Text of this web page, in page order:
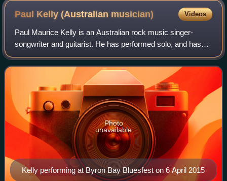
Paul Kelly (Australian musician) Videos
Paul Maurice Kelly is an Australian rock music singer-
songwriter and guitarist. He has performed solo, and has
led numerous groups, including the Dots, the Coloured
Girls, and the Messengers. He has w
Kelly performing at Byron Bay Bluesfest on 6 April 2015
Photo
unavailable